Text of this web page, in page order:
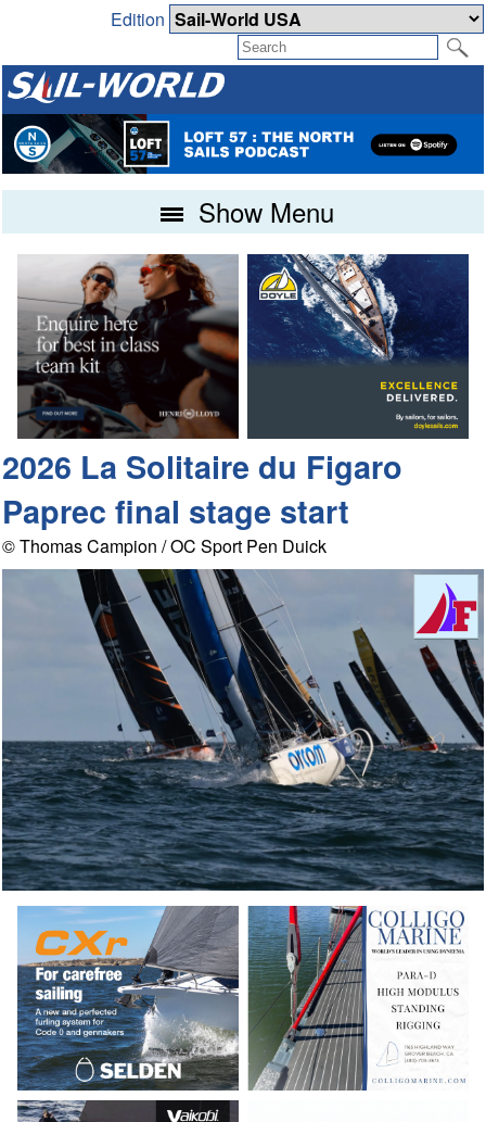
Edition
Show Menu
2026 La Solitaire du Figaro
Paprec final stage start
© Thomas Campion / OC Sport Pen Duick